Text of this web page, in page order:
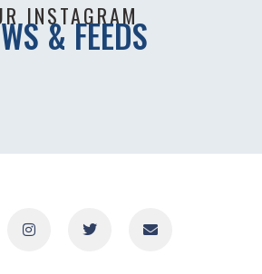
INSTAGRAM
& FEEDS